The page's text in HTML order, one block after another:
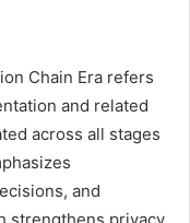
Chain Era refers
and related
across all stages
and
strengthens privacy